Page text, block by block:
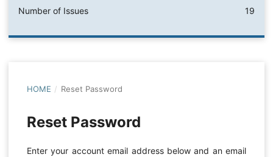
Number of Issues 19
HOME / Reset Password
Reset Password
Enter your account email address below and an email